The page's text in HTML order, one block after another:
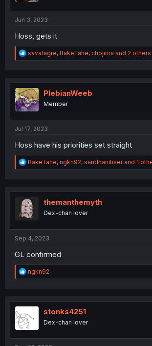
Jun 3, 2023
Hoss, gets it
R
e
t
i
o
n
savatagre, BakeTahe, chojinra and 2 others
PlebianWeeb
Member
Jul 17, 2023
Hoss have his priorities set straight
R
e
t
i
o
n
BakeTahe, ngkn92, sandhanitiserand 1
themanthemyth
Dex-chan lover
Sep 4, 2023
GL confirmed
R
e
t
o
n
ngkn92
stonks4251
Dex-chan lover